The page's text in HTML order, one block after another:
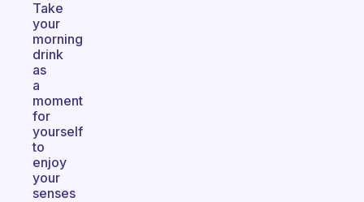
Take
your
morning
drink
as
a
moment
for
yourself
to
enjoy
your
senses